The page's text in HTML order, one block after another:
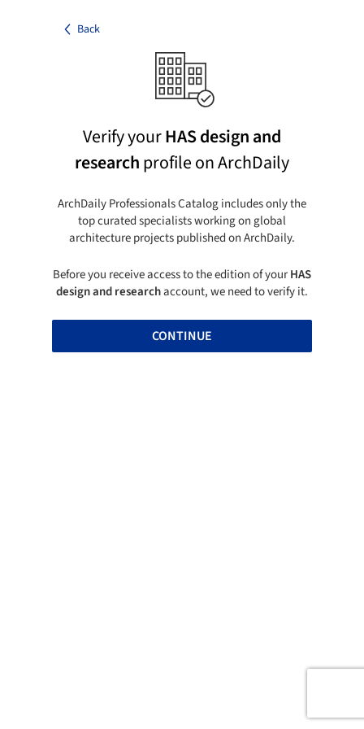
Back
Verify yourHAS design and
researchprofile on ArchDaily
ArchDaily Professionals Catalog includes only the
top curated specialists working on global
architecture projects published on ArchDaily.
Before you receive access to the edition of yourHAS
design and researchaccount, we need to verify it.
CONTINUE